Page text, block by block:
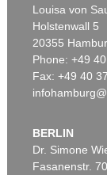
Louisa von
Holstenwall 5
20355
Phone: +49
Fax: +49 40
BERLIN
Dr. Simone
Fasanenstr. 70